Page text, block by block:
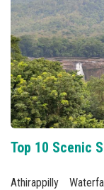
Top 10 Scenic
Athirappilly